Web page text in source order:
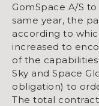
GomSpace A/S
same year, the
according to
increased to
of the
Sky and Space
obligation) to
The total